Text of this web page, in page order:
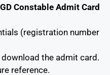
Constable Admit Card
(registration number
the admit card.
reference.